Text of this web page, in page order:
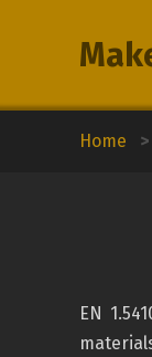
Home >
EN